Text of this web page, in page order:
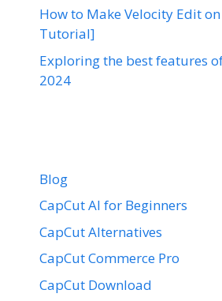
How to Make Velocity Edit
Tutorial]
Exploring the best features
2024
Blog
CapCut AI for Beginners
CapCut Alternatives
CapCut Commerce Pro
CapCut Download